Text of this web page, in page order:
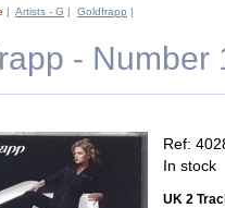
| Artists - G | Goldfrapp |
- Number
Ref:
In stock
UK 2